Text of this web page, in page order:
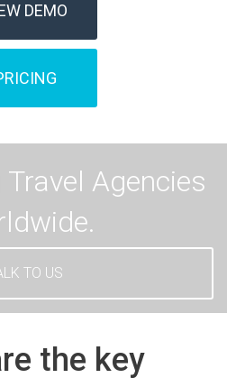
DEMO
Agencies
TO US
the key